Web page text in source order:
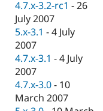
4.7.x-3.2-rc1 -26
July 2007
5.x-3.1 -4 July
2007
4.7.x-3.1 -4 July
2007
4.7.x-3.0 - 10
March 2007